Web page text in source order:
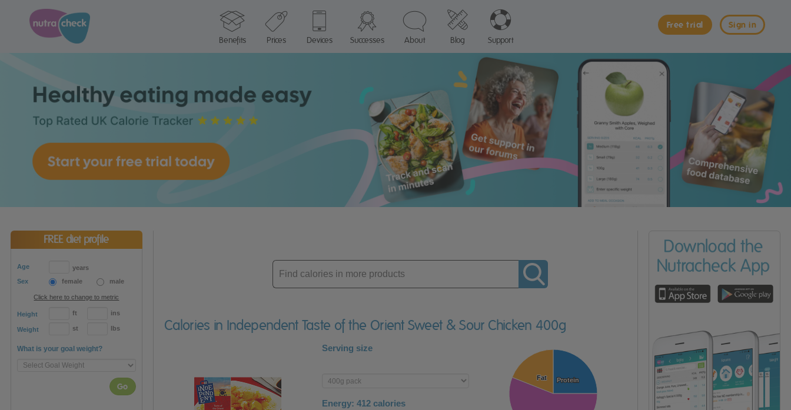
Sign in
Free trial
Benefits
Prices Devices Successes About Blog Support
FREE diet profile
Age
years
Sex
female male
Click here to change to metric
Height ft ins
Weight st lbs
What is your goal weight?
Go
Enter
product
Calories in Independent Taste of the Orient Sweet & Sour Chicken 400g
Serving size
Enter
product
Energy: 412 calories
Protein
Protein
Fat
Fat